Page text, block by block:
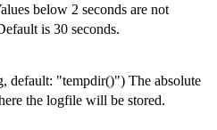
below 2 seconds are not
is 30 seconds.
default: "tempdir()") The absolute
the logfile will be stored.